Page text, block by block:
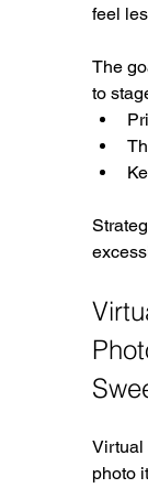
feel
The
to
Virtual
photo